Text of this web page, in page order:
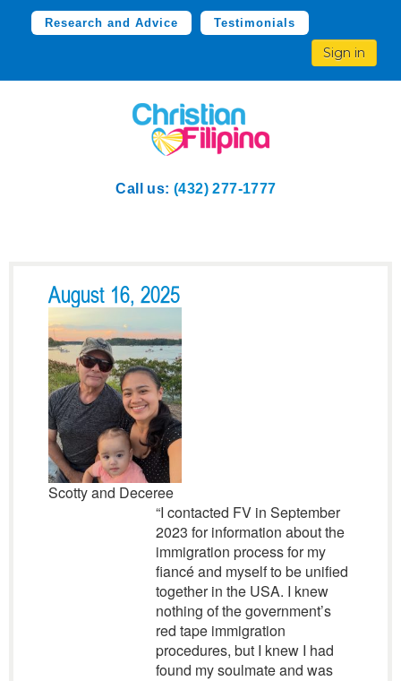
Research and Advice Testimonials
Sign in
Call us: (432) 277-1777
August 16, 2025
Scotty and Deceree
“I contacted FV in September
2023 for information about the
immigration process for my
fiancé and myself to be unified
together in the USA. I knew
nothing of the government’s
red tape immigration
procedures, but I knew I had
found my soulmate and was